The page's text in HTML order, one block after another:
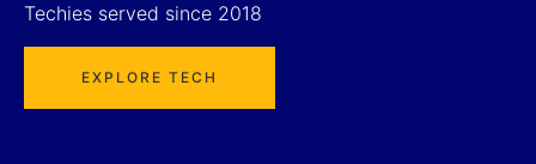
Techies served since 2018
EXPLORE TECH